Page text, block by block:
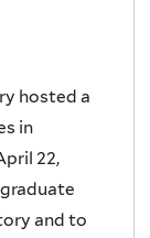
hosted a
in
22,
and to